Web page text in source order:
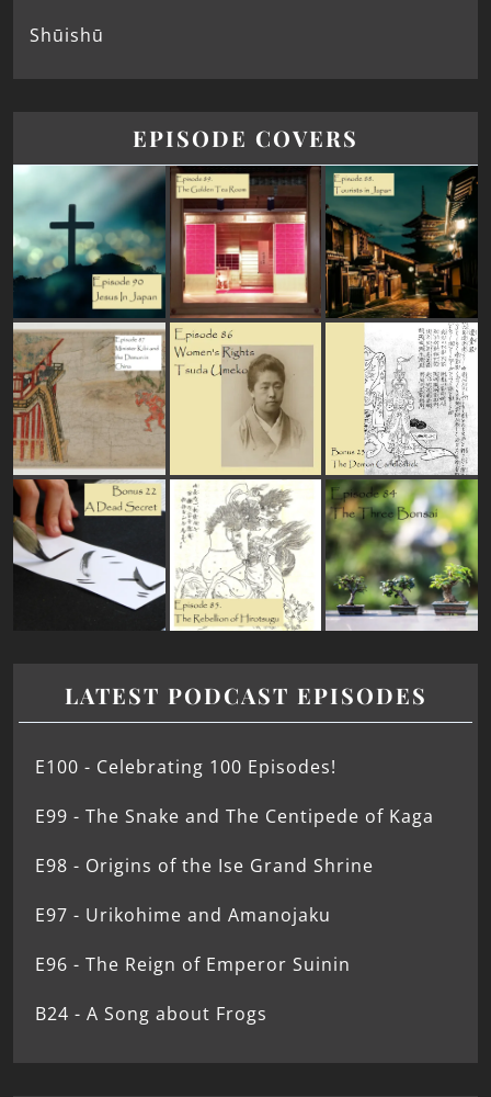
Shūishū
EPISODE COVERS
LATEST PODCAST EPISODES
E100 - Celebrating 100 Episodes!
E99 - The Snake and The Centipede of Kaga
E98 - Origins of the Ise Grand Shrine
E97 - Urikohime and Amanojaku
E96 - The Reign of Emperor Suinin
B24 - A Song about Frogs